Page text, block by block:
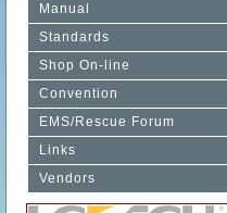
Manual
Standards
Shop On-line
Convention
EMS/Rescue Forum
Links
Vendors